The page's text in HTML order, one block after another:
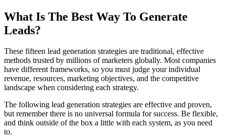
What Is The Best Way To Generate
Leads?
These fifteen lead generation strategies are traditional, effective
methods trusted by millions of marketers globally. Most companies
have different frameworks, so you must judge your individual
revenue, resources, marketing objectives, and the competitive
landscape when considering each strategy.
The following lead generation strategies are effective and proven,
but remember there is no universal formula for success. Be flexible,
and think outside of the box a little with each system, as you need
to.